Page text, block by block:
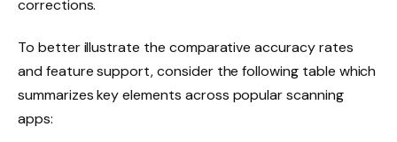
corrections.
To better illustrate the comparative accuracy rates
and feature support, consider the following table which
summarizes key elements across popular scanning
apps: